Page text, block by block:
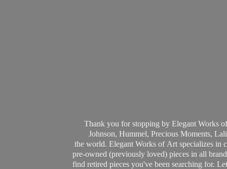
Thank you for stopping by Elegant Works
Johnson, Hummel, Precious Moments,
the world. Elegant Works of Art specializes in
pre-owned (previously loved) pieces in all
find retired pieces you've been searching for.